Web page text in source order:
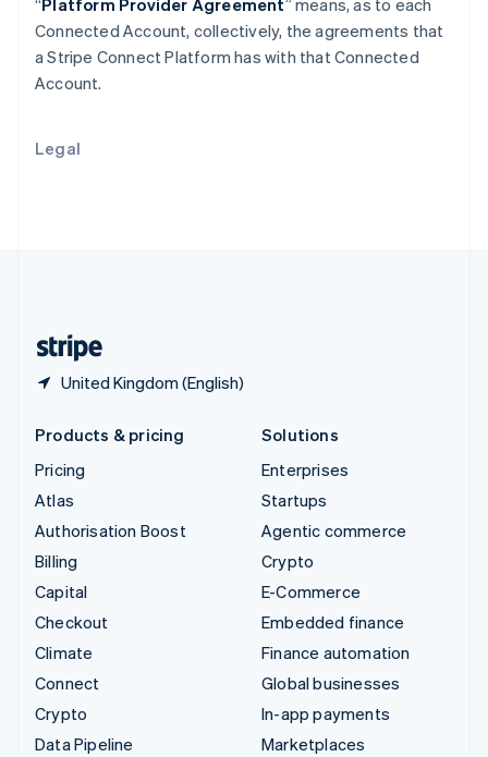
Legal
“Platform Provider Agreement” means, as to each
Connected Account, collectively, the agreements that
a Stripe Connect Platform has with that Connected
Account.
United Kingdom (English)
English Italiano
Spain
EspañolEnglish
Sweden
Deutsch
Products & pricing
Pricing
Atlas
Authorisation Boost
Billing
Capital
Checkout
Climate
Connect
Crypto
Data Pipeline
Solutions
Enterprises
Startups
Agentic commerce
Crypto
E-Commerce
Embedded finance
Finance automation
Global businesses
In-app payments
Marketplaces